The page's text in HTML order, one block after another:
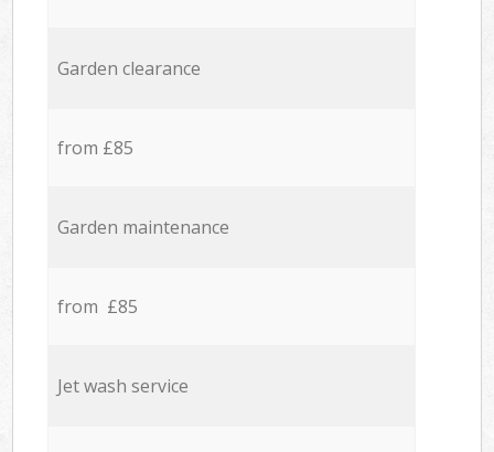
Garden clearance
from £85
Garden maintenance
from £85
Jet wash service